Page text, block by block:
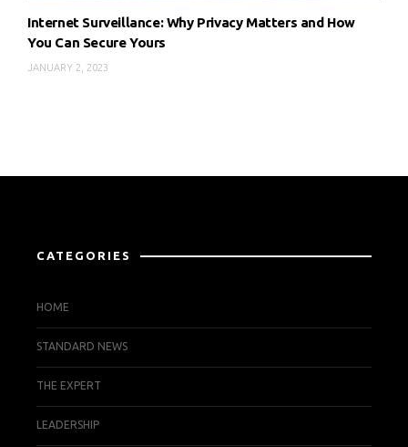
Internet Surveillance: Why Privacy Matters and How
You Can Secure Yours
JANUARY 2, 2023
CATEGORIES
HOME
STANDARD NEWS
THE EXPERT
LEADERSHIP